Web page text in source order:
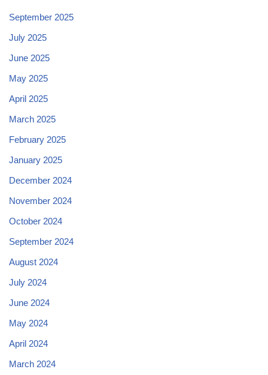
September 2025
July 2025
June 2025
May 2025
April 2025
March 2025
February 2025
January 2025
December 2024
November 2024
October 2024
September 2024
August 2024
July 2024
June 2024
May 2024
April 2024
March 2024